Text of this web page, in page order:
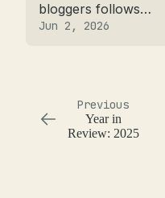
bloggers follows…
Jun 2, 2026
Previous
Year in
Review: 2025